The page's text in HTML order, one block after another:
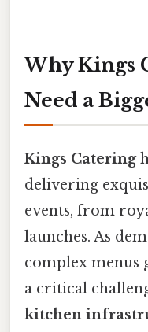
Why Kings
Need a
Kings Catering
delivering
events, from
launches. As
complex menus
a critical
kitchen